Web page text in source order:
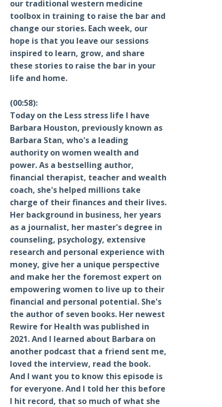
our traditional western medicine
toolbox in training to raise the bar and
change our stories. Each week, our
hope is that you leave our sessions
inspired to learn, grow, and share
these stories to raise the bar in your
life and home.
(00:58):
Today on the Less stress life I have
Barbara Houston, previously known as
Barbara Stan, who's a leading
authority on women wealth and
power. As a bestselling author,
financial therapist, teacher and wealth
coach, she's helped millions take
charge of their finances and their lives.
Her background in business, her years
as a journalist, her master's degree in
counseling, psychology, extensive
research and personal experience with
money, give her a unique perspective
and make her the foremost expert on
empowering women to live up to their
financial and personal potential. She's
the author of seven books. Her newest
Rewire for Health was published in
2021. And I learned about Barbara on
another podcast that a friend sent me,
loved the interview, read the book.
And I want you to know this episode is
for everyone. And I told her this before
I hit record, that so much of what she